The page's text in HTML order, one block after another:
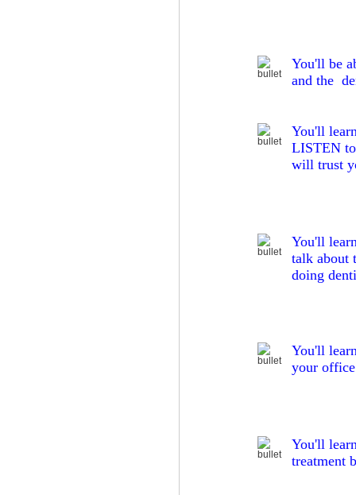
You'll be
and the
You'll
LISTEN
will trust
You'll
talk about
doing
You'll
your
You'll
treatment